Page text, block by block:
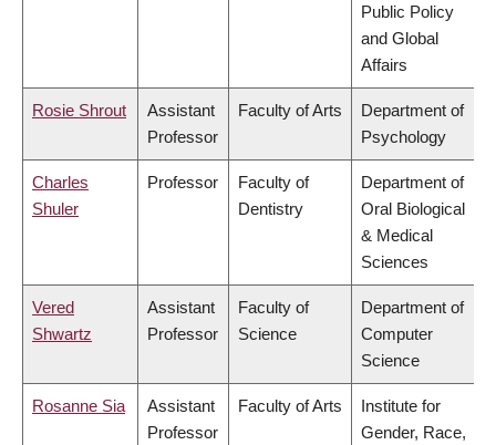
Public Policy
and Global
Affairs
Rosie Shrout
Assistant
Professor
Faculty of Arts
Department of
Psychology
Charles
Shuler
Professor
Faculty of
Dentistry
Department of
Oral Biological
& Medical
Sciences
Vered
Shwartz
Assistant
Professor
Faculty of
Science
Department of
Computer
Science
Rosanne Sia
Assistant
Professor
Faculty of Arts
Institute for
Gender, Race,